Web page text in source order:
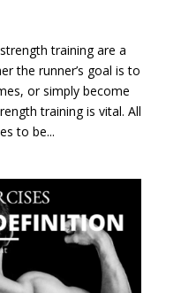
training are a
the runner’s goal is to
or simply become
training is vital. All
to be...